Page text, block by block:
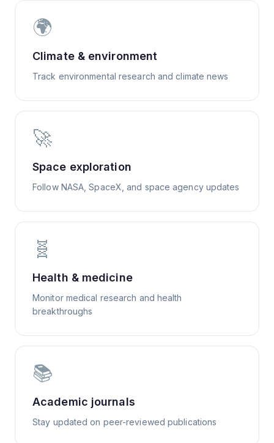
🌍
Climate & environment
Track environmental research and climate news
🚀
Space exploration
Follow NASA, SpaceX, and space agency updates
🧬
Health & medicine
Monitor medical research and health
breakthroughs
📚
Academic journals
Stay updated on peer-reviewed publications